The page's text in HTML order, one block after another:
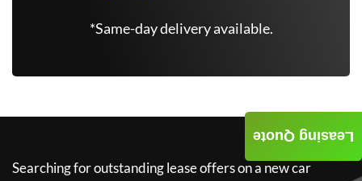
*Same-day delivery available.
Searching for outstanding lease offers on a new car
Leasing Quote